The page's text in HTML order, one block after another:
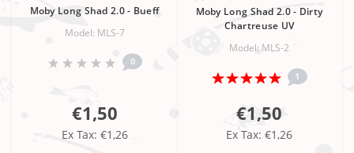
Moby Long Shad 2.0 - Bueff
Model: MLS-7
0
€1,50
Ex Tax: €1,26
Moby Long Shad 2.0 - Dirty
Chartreuse UV
Model: MLS-2
1
€1,50
Ex Tax: €1,26